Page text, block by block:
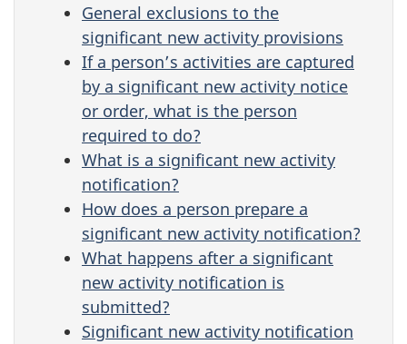
General exclusions to the
significant new activity provisions
If a person’s activities are captured
by a significant new activity notice
or order, what is the person
required to do?
What is a significant new activity
notification?
How does a person prepare a
significant new activity notification?
What happens after a significant
new activity notification is
submitted?
Significant new activity notification